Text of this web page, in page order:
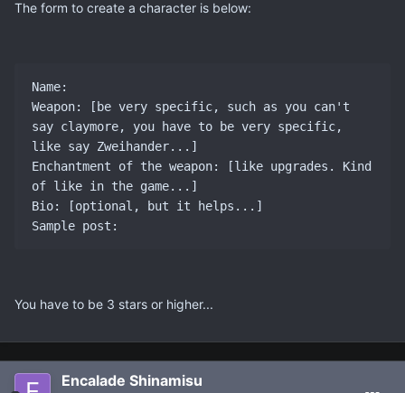
The form to create a character is below:
Name:
Weapon: [be very specific, such as you can't
say claymore, you have to be very specific,
like say Zweihander...]
Enchantment of the weapon: [like upgrades. Kind
of like in the game...]
Bio: [optional, but it helps...]
You have to be 3 stars or higher...
Encalade Shinamisu